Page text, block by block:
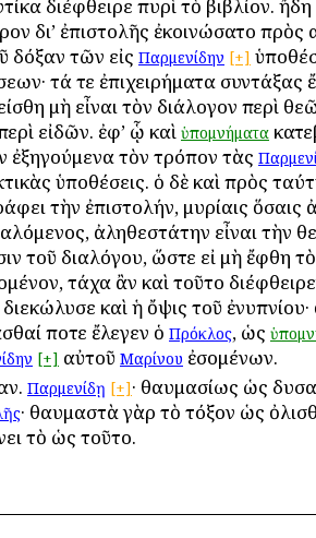
διέφθειρε πυρὶ τὸ βιβλίον. ἤδη
δι’ ἐπιστολῆς ἐκοινώσατο πρὸς
δόξαν τῶν εἰς Παρμενίδην [+]
τά τε ἐπιχειρήματα συντάξας
μὴ εἶναι τὸν διάλογον περὶ
εἰδῶν. ἐφ’ ᾧ καὶ ὑπομνήματα
ἐξηγούμενα τὸν τρόπον τὰς
ὑποθέσεις. ὁ δὲ καὶ πρὸς
τὴν ἐπιστολήν, μυρίαις ὅσαις
ἀληθεστάτην εἶναι τὴν
τοῦ διαλόγου, ὥστε εἰ μὴ ἔφθη
τάχα ἂν καὶ τοῦτο
καὶ ἡ ὄψις τοῦ ἐνυπνίου·
ποτε ἔλεγεν ὁ Πρόκλος, ὡς
[+] αὐτοῦ Μαρίνου ἐσομένων.
Παρμενίδῃ [+]· θαυμασίως ὡς
· θαυμαστὰ γὰρ τὸ τόξον ὡς
τὸ ὡς τοῦτο.